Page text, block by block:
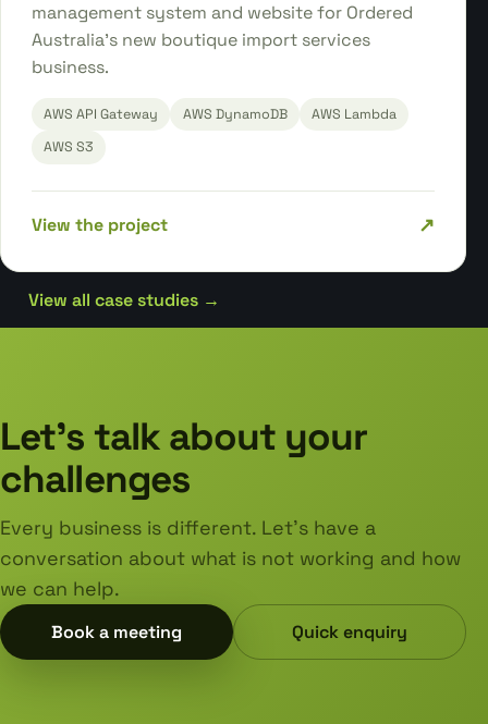
management system and website for Ordered
Australia's new boutique import services
business.
AWS API Gateway AWS DynamoDB
AWS Lambda
AWS S3
View the project ↗
View all case studies →
Let's talk about your
challenges
Every business is different. Let's have a
conversation about what is not working and how
we can help.
Book a meeting Quick enquiry